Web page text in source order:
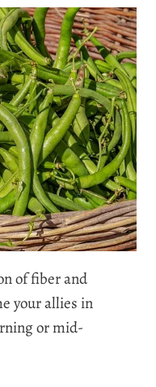
of fiber and
your allies in
or mid-